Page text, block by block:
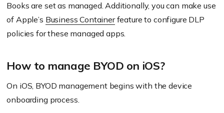
Books are set as managed. Additionally, you can make use
of Apple’s Business Containerfeature to configure DLP
policies for these managed apps.
How to manage BYOD on iOS?
On iOS, BYOD management begins with the device
onboarding process.